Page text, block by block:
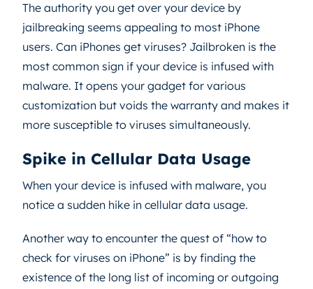
The authority you get over your device by
jailbreaking seems appealing to most iPhone
users. Can iPhones get viruses? Jailbroken is the
most common sign if your device is infused with
malware. It opens your gadget for various
customization but voids the warranty and makes it
more susceptible to viruses simultaneously.
Spike in Cellular Data Usage
When your device is infused with malware, you
notice a sudden hike in cellular data usage.
Another way to encounter the quest of “how to
check for viruses on iPhone” is by finding the
existence of the long list of incoming or outgoing